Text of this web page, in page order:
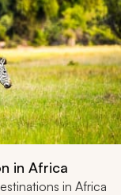
in Africa
in Africa